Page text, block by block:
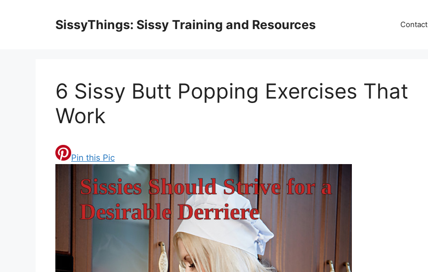
SissyThings: Sissy Training and Resources Contact
6 Sissy Butt Popping Exercises That
Work
Pin this Pic